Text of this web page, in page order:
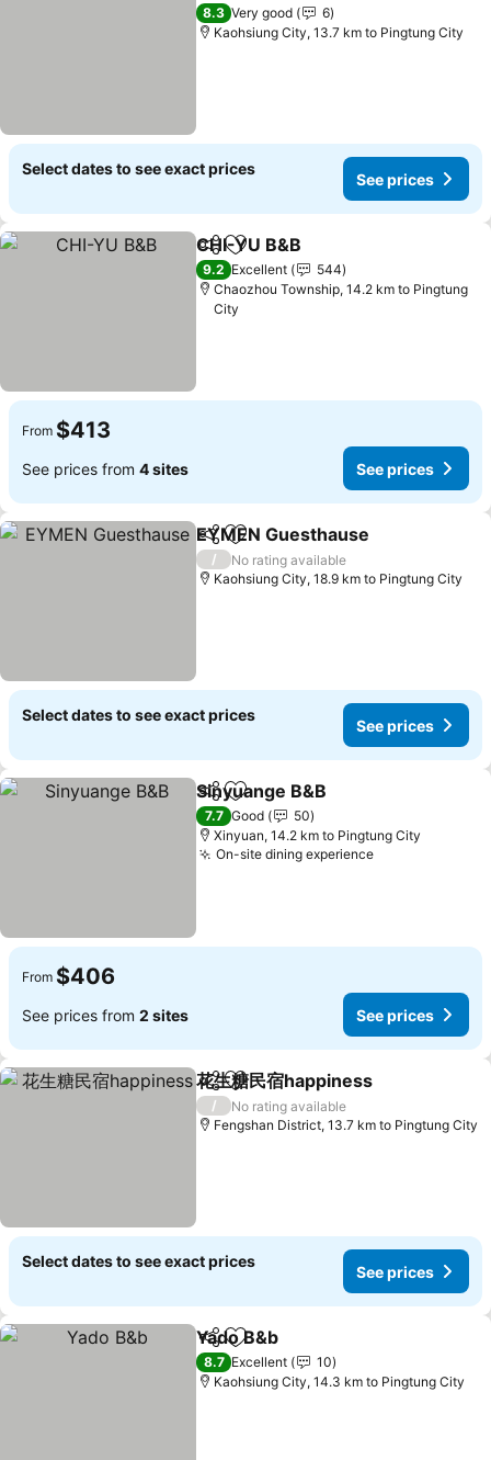
8.3 Very good
6
Kaohsiung City, 13.7 km to Pingtung City
Select dates to see exact prices
See prices
ShareAdd to favorites
CHI-YU B&B
9.2 Excellent
544
Chaozhou Township, 14.2 km to Pingtung
City
From $413
See prices from 4 sites See prices
ShareAdd to favorites
EYMEN Guesthause
/
No rating available
Kaohsiung City, 18.9 km to Pingtung City
Select dates to see exact prices
See prices
ShareAdd to favorites
Sinyuange B&B
7.7 Good
50
Xinyuan, 14.2 km to Pingtung City
On-site dining experienceSee prices
From $406
See prices from 2 sites See prices
ShareAdd to favorites
花生糖民宿happiness
/
No rating available
Fengshan District, 13.7 km to Pingtung City
Select dates to see exact prices
See prices
ShareAdd to favorites
Yado B&b
8.7 Excellent
10
Kaohsiung City, 14.3 km to Pingtung City